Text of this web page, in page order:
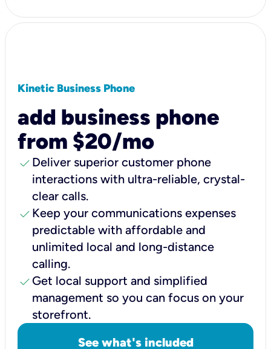
Kinetic Business Phone
add business phone
from $20/mo
check Deliver superior customer phone
interactions with ultra-reliable, crystal-
clear calls.
check Keep your communications expenses
predictable with affordable and
unlimited local and long-distance
calling.
check Get local support and simplified
management so you can focus on your
storefront.
See what's included